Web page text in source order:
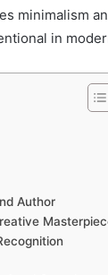
minimalism
in
Author